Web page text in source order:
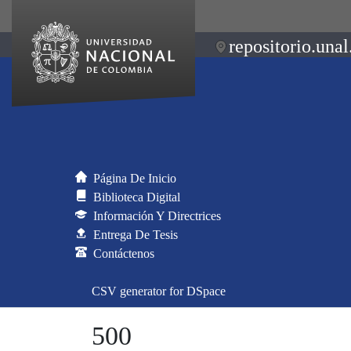
Página De Inicio
Biblioteca Digital
Información Y Directrices
Entrega De Tesis
Contáctenos
CSV generator for DSpace
500